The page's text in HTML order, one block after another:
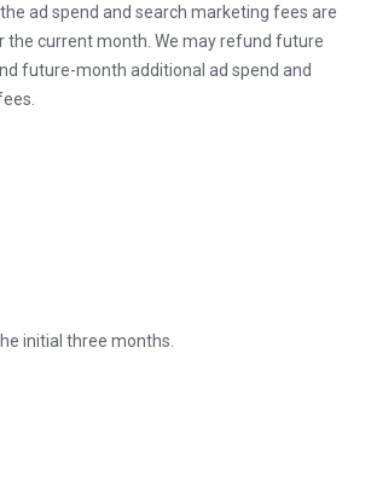
ad spend and search marketing fees are
the current month. We may refund future
future-month additional ad spend and
initial three months.